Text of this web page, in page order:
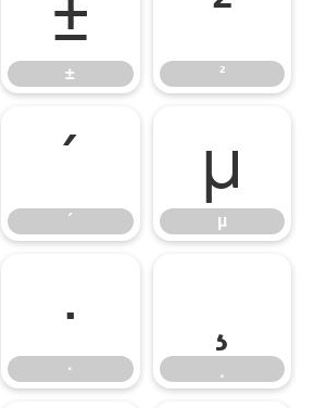
± ²
´
´
µ
µ
·
·
¸